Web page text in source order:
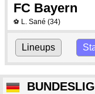
FC Bayern
⚽ L. Sané (34)
Lineups